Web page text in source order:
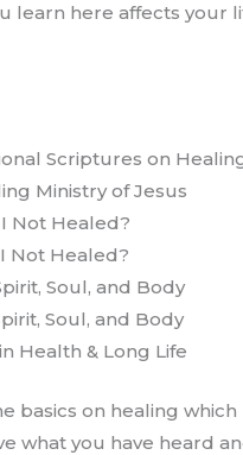
learn here affects your
Scriptures on
Ministry of Jesus
Not Healed?
Not Healed?
Soul, and Body
Soul, and Body
Health & Long Life
basics on healing
what you have heard